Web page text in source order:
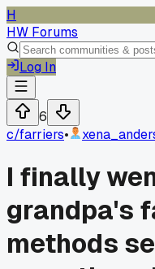
H
HW Forums
Log In
6
c/farriers•
I finally
grandpa's
methods